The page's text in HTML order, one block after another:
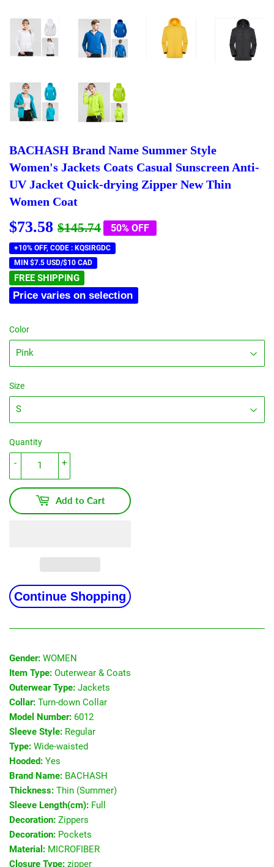
BACHASH Brand Name Summer Style
Women's Jackets Coats Casual Sunscreen Anti-
UV Jacket Quick-drying Zipper New Thin
Women Coat
$73.58 $145.74Regular
price
$145.74
Sale
price
$73.58
50% OFF
+10% OFF, CODE : KQSIRGDC
MIN $7.5 USD/$10 CAD
FREE SHIPPING
Price varies on selection
Color
Size
Quantity
+
-
Add to Cart
Continue Shopping
Gender: WOMEN
Item Type: Outerwear & Coats
Outerwear Type: Jackets
Collar: Turn-down Collar
Model Number: 6012
Sleeve Style: Regular
Type: Wide-waisted
Hooded: Yes
Brand Name: BACHASH
Thickness: Thin (Summer)
Sleeve Length(cm): Full
Decoration: Zippers
Decoration: Pockets
Material: MICROFIBER
Closure Type: zipper